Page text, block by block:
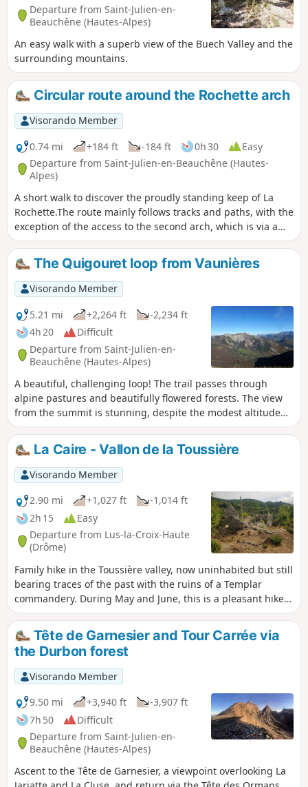
Departure from Saint-Julien-en-
Beauchêne (Hautes-Alpes)
An easy walk with a superb view of the Buech Valley and the
surrounding mountains.
Circular route around the Rochette arch
Visorando Member
0.74 mi
+184 ft -184 ft 0h 30
Easy
Departure from Saint-Julien-en-Beauchêne (Hautes-
Alpes)
A short walk to discover the proudly standing keep of La
Rochette.The route mainly follows tracks and paths, with the
exception of the access to the second arch, which is via a
sloping ledge requiring you to nimbly weave your way
through a forest of box trees and climb up a rocky ledge
with a few movements similar to rock climbing.
The Quigouret loop from Vaunières
Visorando Member
5.21 mi
+2,264 ft
-2,234 ft
4h 20
Difficult
Departure from Saint-Julien-en-
Beauchêne (Hautes-Alpes)
A beautiful, challenging loop! The trail passes through
alpine pastures and beautifully flowered forests. The view
from the summit is stunning, despite the modest altitude
(1,686 m). Vaunières is a small village undergoing
restoration thanks to young volunteers from all over the
world.La Caire - Vallon de la Toussière
Visorando Member
2.90 mi
+1,027 ft
-1,014 ft
2h 15
Easy
Departure from Lus-la-Croix-Haute
(Drôme)
Family hike in the Toussière valley, now uninhabited but still
bearing traces of the past with the ruins of a Templar
commandery. During May and June, this is a pleasant hike
to enjoy the mountain flora. View of the foothills of Oisans
and Dévoluy.
Tête de Garnesier and Tour Carrée via
the Durbon forest
Visorando Member
9.50 mi
+3,940 ft
-3,907 ft
7h 50
Difficult
Departure from Saint-Julien-en-
Beauchêne (Hautes-Alpes)
Ascent to the Tête de Garnesier, a viewpoint overlooking La